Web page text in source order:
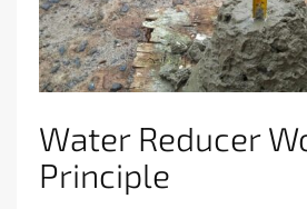
Water Reducer
Principle